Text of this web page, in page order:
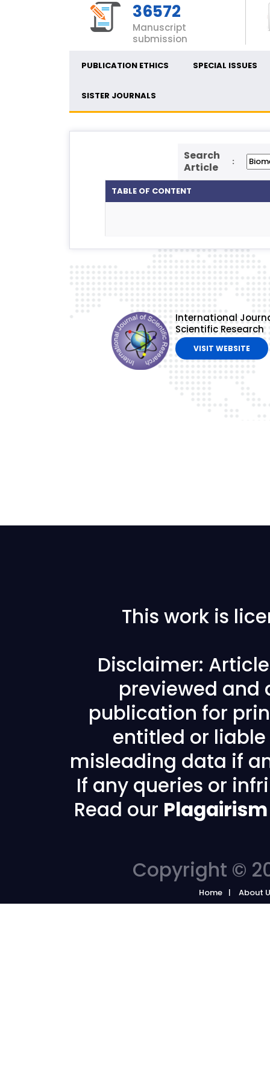
36572
Manuscript
submission
PUBLICATION ETHICS SPECIAL ISSUES
SISTER JOURNALS
Search
Article
:
TABLE OF CONTENT
International
Scientific Research
VISIT WEBSITE
This work is
Disclaimer:
previewed and
publication for
entitled or
misleading data if
If any queries or
Read our
Copyright ©
Home About